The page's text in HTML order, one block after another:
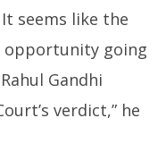
seems like the
opportunity going
Gandhi
verdict,” he